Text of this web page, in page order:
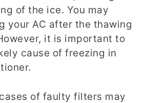
of the ice. You may
your AC after the thawing
it is important to
cause of freezing in
of faulty filters may